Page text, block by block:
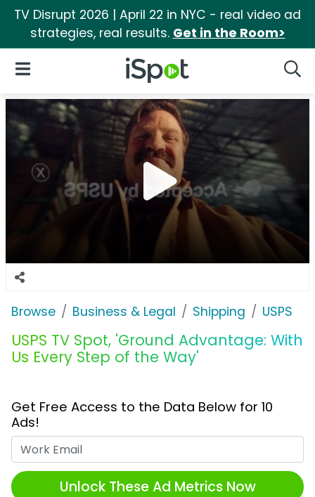
TV Disrupt 2026 | April 22 in NYC - real video ad
strategies, real results. Get in the Room>
iSpot Logo
Open Navigation
Browse Business & Legal Shipping USPS
USPS TV Spot, 'Ground Advantage: With
Us Every Step of the Way'
Get Free Access to the Data Below for 10
Ads!
Unlock These Ad Metrics Now